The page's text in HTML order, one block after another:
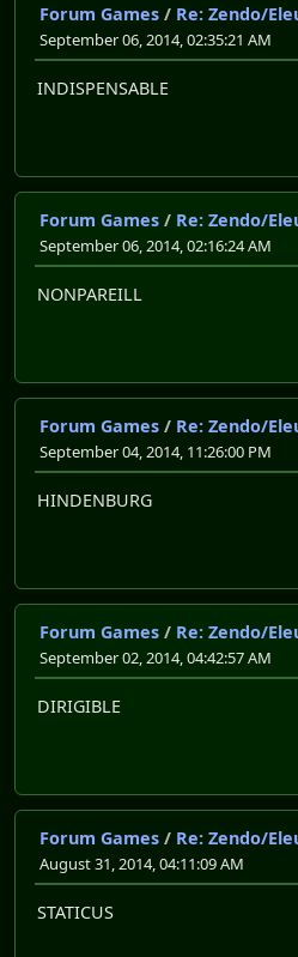
Forum Games / Re: Zendo/
September 06, 2014, 02:35:21 AM
INDISPENSABLE
Forum Games / Re: Zendo/
September 06, 2014, 02:16:24 AM
NONPAREILL
Forum Games / Re: Zendo/
September 04, 2014, 11:26:00 PM
HINDENBURG
Forum Games / Re: Zendo/
September 02, 2014, 04:42:57 AM
DIRIGIBLE
Forum Games / Re: Zendo/
August 31, 2014, 04:11:09 AM
STATICUS